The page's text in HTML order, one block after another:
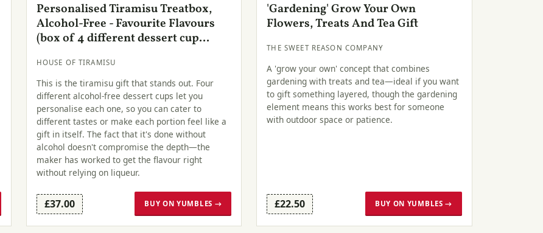
Personalised Tiramisu Treatbox,
Alcohol-Free - Favourite Flavours
(box of 4 different dessert cup...
HOUSE OF TIRAMISU
This is the tiramisu gift that stands out. Four
different alcohol-free dessert cups let you
personalise each one, so you can cater to
different tastes or make each portion feel like a
gift in itself. The fact that it's done without
alcohol doesn't compromise the depth—the
maker has worked to get the flavour right
without relying on liqueur.
£37.00 BUY ON YUMBLES →
'Gardening' Grow Your Own
Flowers, Treats And Tea Gift
THE SWEET REASON COMPANY
A 'grow your own' concept that combines
gardening with treats and tea—ideal if you want
to gift something layered, though the gardening
element means this works best for someone
with outdoor space or patience.
£22.50 BUY ON YUMBLES →